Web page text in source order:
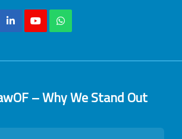
– Why We Stand Out